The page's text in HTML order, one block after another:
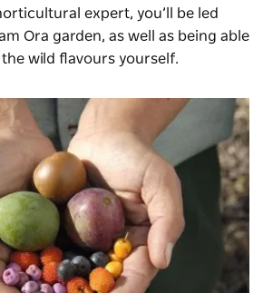
expert, you’ll be led
Ora garden, as well as being able
wild flavours yourself.